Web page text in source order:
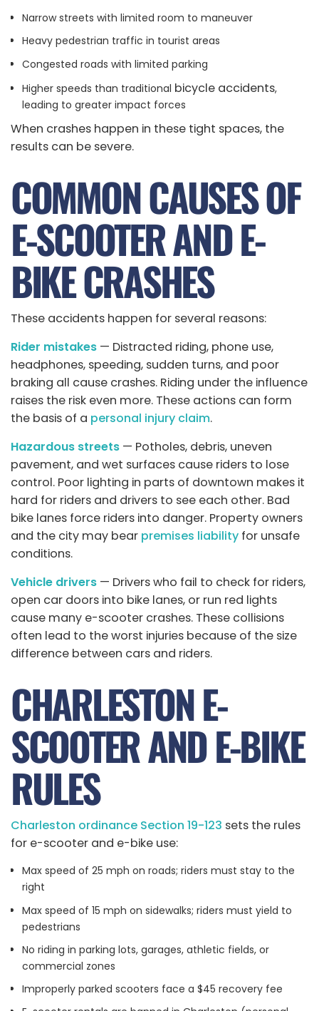
Narrow streets with limited room to maneuver
Heavy pedestrian traffic in tourist areas
Congested roads with limited parking
Higher speeds than traditional bicycle accidents,
leading to greater impact forces
When crashes happen in these tight spaces, the
results can be severe.
COMMON CAUSES OF
E-SCOOTER AND E-
BIKE CRASHES
These accidents happen for several reasons:
Rider mistakes — Distracted riding, phone use,
headphones, speeding, sudden turns, and poor
braking all cause crashes. Riding under the influence
raises the risk even more. These actions can form
the basis of a personal injury claim.
Hazardous streets — Potholes, debris, uneven
pavement, and wet surfaces cause riders to lose
control. Poor lighting in parts of downtown makes it
hard for riders and drivers to see each other. Bad
bike lanes force riders into danger. Property owners
and the city may bear premises liability for unsafe
conditions.
Vehicle drivers — Drivers who fail to check for riders,
open car doors into bike lanes, or run red lights
cause many e-scooter crashes. These collisions
often lead to the worst injuries because of the size
difference between cars and riders.
CHARLESTON E-
SCOOTER AND E-BIKE
RULES
Charleston ordinance Section 19-123 sets the rules
for e-scooter and e-bike use:
Max speed of 25 mph on roads; riders must stay to the
right
Max speed of 15 mph on sidewalks; riders must yield to
pedestrians
No riding in parking lots, garages, athletic fields, or
commercial zones
Improperly parked scooters face a $45 recovery fee